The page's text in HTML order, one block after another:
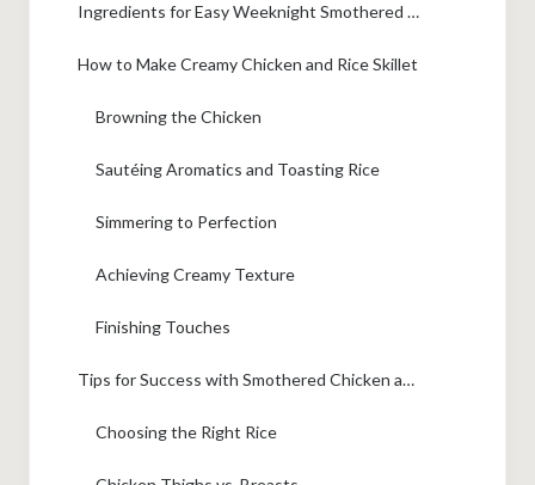
Ingredients for Easy Weeknight Smothered Chicken and Rice
How to Make Creamy Chicken and Rice Skillet
Browning the Chicken
Sautéing Aromatics and Toasting Rice
Simmering to Perfection
Achieving Creamy Texture
Finishing Touches
Tips for Success with Smothered Chicken and Rice
Choosing the Right Rice